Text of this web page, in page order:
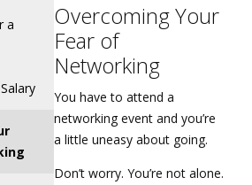
a
Overcoming Your
Fear of
Networking
You have to attend a
networking event and you’re
a little uneasy about going.
Don’t worry. You’re not alone.